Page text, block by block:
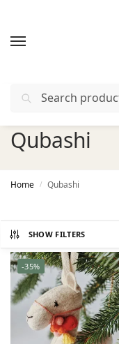
Free deliveryin
Qubashi
Home / Qubashi
SHOW FILTERS
-35%